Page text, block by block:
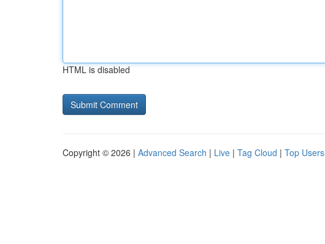
HTML is disabled
Copyright © 2026 | Advanced Search | Live | Tag Cloud | Top Users